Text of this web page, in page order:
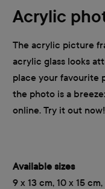
Acrylic
The acrylic picture
acrylic glass looks
place your favourite
the photo is a
online. Try it out now!
Available sizes
9 x 13 cm, 10 x 15